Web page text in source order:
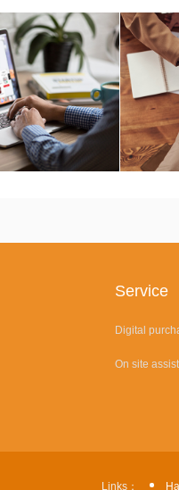
Service
Digital
On site
Links：